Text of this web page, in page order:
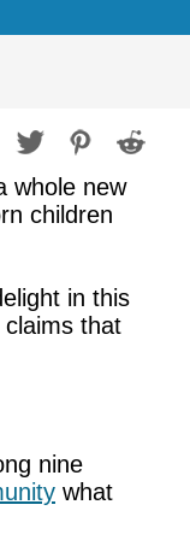
whole new
children
in this
that
nine
what